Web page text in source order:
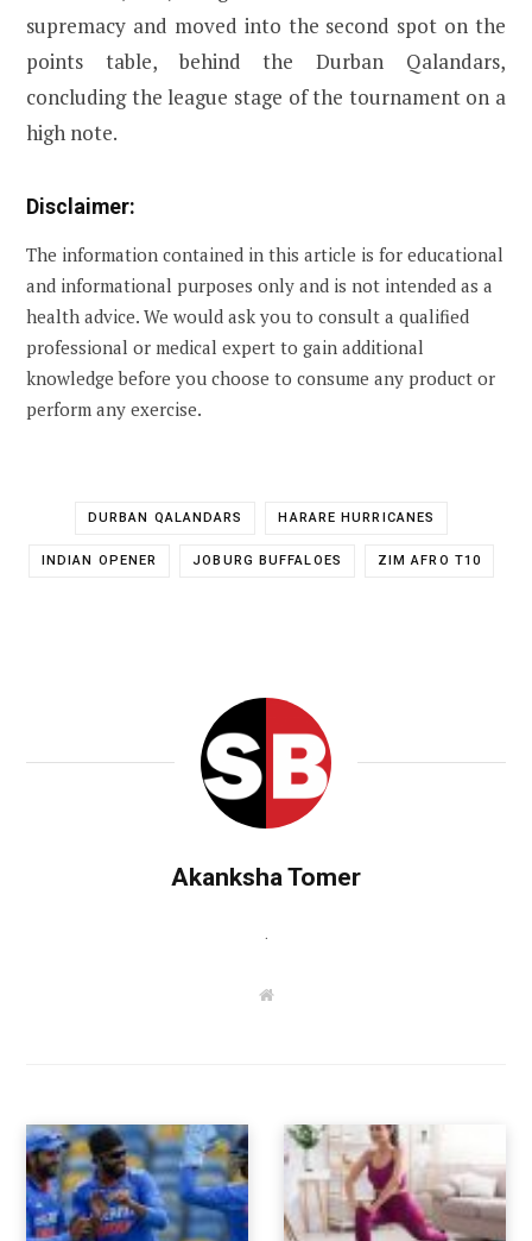
supremacy and moved into the second spot on the
points table, behind the Durban Qalandars,
concluding the league stage of the tournament on a
high note.
Disclaimer:
The information contained in this article is for educational
and informational purposes only and is not intended as a
health advice. We would ask you to consult a qualified
professional or medical expert to gain additional
knowledge before you choose to consume any product or
perform any exercise.
DURBAN QALANDARS HARARE HURRICANES
INDIAN OPENER JOBURG BUFFALOES ZIM AFRO T10
Akanksha Tomer
.
W